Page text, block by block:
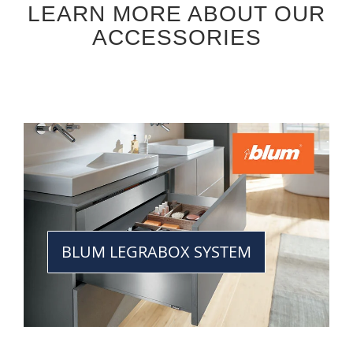
LEARN MORE ABOUT OUR
ACCESSORIES
BLUM LEGRABOX SYSTEM